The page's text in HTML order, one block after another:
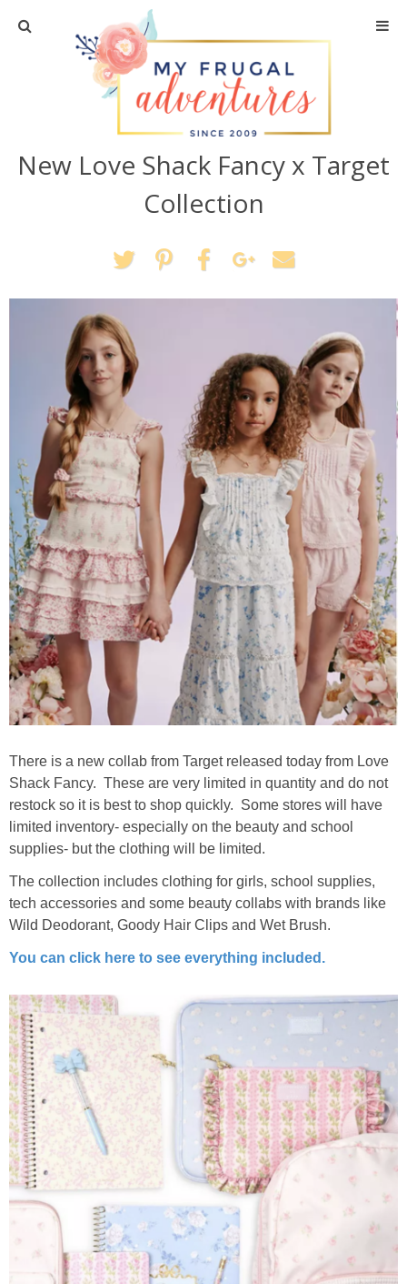
Home
Travel
Recipes
Crafts + DIY
Shopping
Shop My Favorites
New Love Shack Fancy x Target
Collection
There is a new collab from Target released today from Love
Shack Fancy. These are very limited in quantity and do not
restock so it is best to shop quickly. Some stores will have
limited inventory- especially on the beauty and school
supplies- but the clothing will be limited.
The collection includes clothing for girls, school supplies,
tech accessories and some beauty collabs with brands like
Wild Deodorant, Goody Hair Clips and Wet Brush.
You can click here to see everything included.